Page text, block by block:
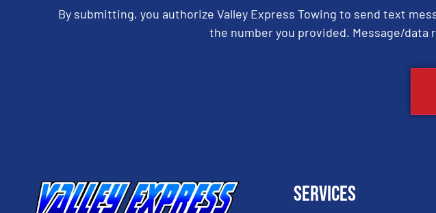
By submitting, you authorize Valley Express Towing to send text
the number you provided. Message/
Services